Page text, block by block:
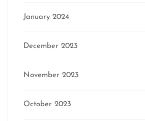
January 2024
December 2023
November 2023
October 2023